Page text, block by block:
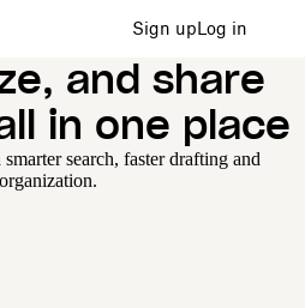
Sign upLog in
and share
in one place
search, faster drafting and